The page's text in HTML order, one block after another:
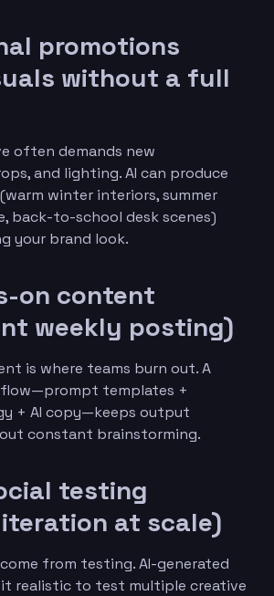
promotions
without a full
often demands new
and lighting. AI can produce
(warm winter interiors, summer
back-to-school desk scenes)
your brand look.
on content
weekly posting)
is where teams burn out. A
templates +
+ AI copy—keeps output
constant brainstorming.
testing
at scale)
from testing. AI-generated
realistic to test multiple creative